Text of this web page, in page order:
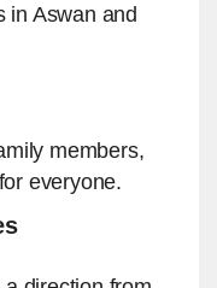
in Aswan and
members,
everyone.